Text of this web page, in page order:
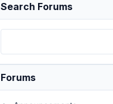
Search Forums
Forums